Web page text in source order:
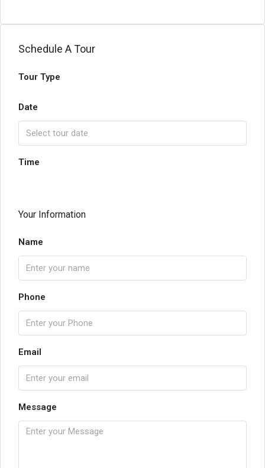
Schedule A Tour
Tour Type
Date
Time
Your Information
Name
Phone
Email
Message